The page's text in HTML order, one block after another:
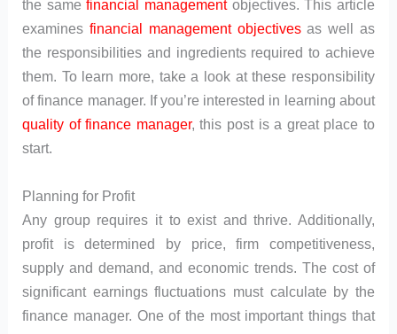
the samefinancial managementobjectives. This article
examinesfinancial management objectivesas well as
the responsibilities and ingredients required to achieve
them. To learn more, take a look at these responsibility
of finance manager. If you’re interested in learning about
quality of finance manager, this post is a great place to
start.
Planning for Profit
Any group requires it to exist and thrive. Additionally,
profit is determined by price, firm competitiveness,
supply and demand, and economic trends. The cost of
significant earnings fluctuations must calculate by the
finance manager. One of the most important things that